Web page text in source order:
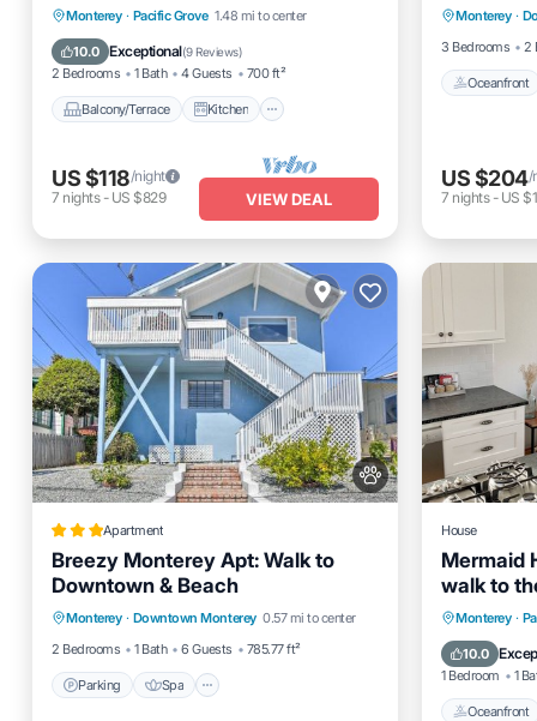
Monterey · Pacific Grove 1.48 mi to center
10.0 Exceptional(9 Reviews)
2 Bedrooms 1 Bath 4 Guests 700 ft²
Balcony/Terrace Kitchen
Balcony/Terrace
Kitchen
Internet
Pet Friendly
US $118/night
7 nights- US $829 VIEW DEAL
Monterey ·
3 Bedrooms
2
Oceanfront
Ocean
US $204/
7 nights- US
Apartment
Breezy Monterey Apt: Walk to
Downtown & Beach
Monterey · Downtown Monterey 0.57 mi to center
2 Bedrooms
1 Bath 6 Guests 785.77 ft²
Parking Spa
Parking Spa
Internet
House
Mermaid
walk to
Point 30
Monterey ·
10.0
1 Bedroom 1
Oceanfront
Ocean